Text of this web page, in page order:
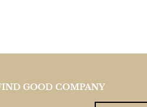
GOOD COMPANY